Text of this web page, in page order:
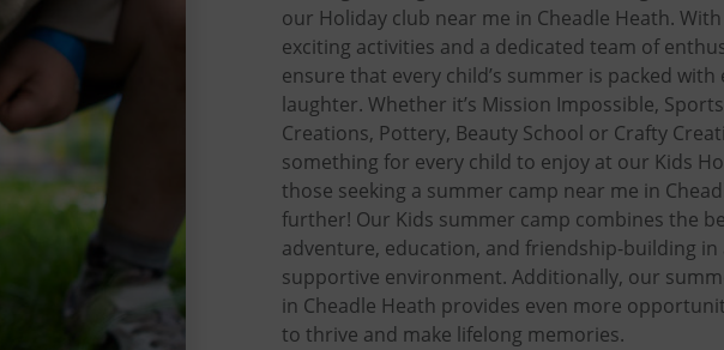
our Holiday club near me in Cheadle Heath.
exciting activities and a dedicated team of
ensure that every child’s summer is packed with
laughter. Whether it’s Mission Impossible,
Creations, Pottery, Beauty School or Crafty
something for every child to enjoy at our Kids
those seeking a summer camp near me in
further! Our Kids summer camp combines the
adventure, education, and friendship-building in
supportive environment. Additionally, our
in Cheadle Heath provides even more
to thrive and make lifelong memories.